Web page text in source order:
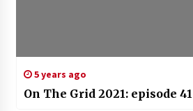
5 years ago
On The Grid 2021: episode 41